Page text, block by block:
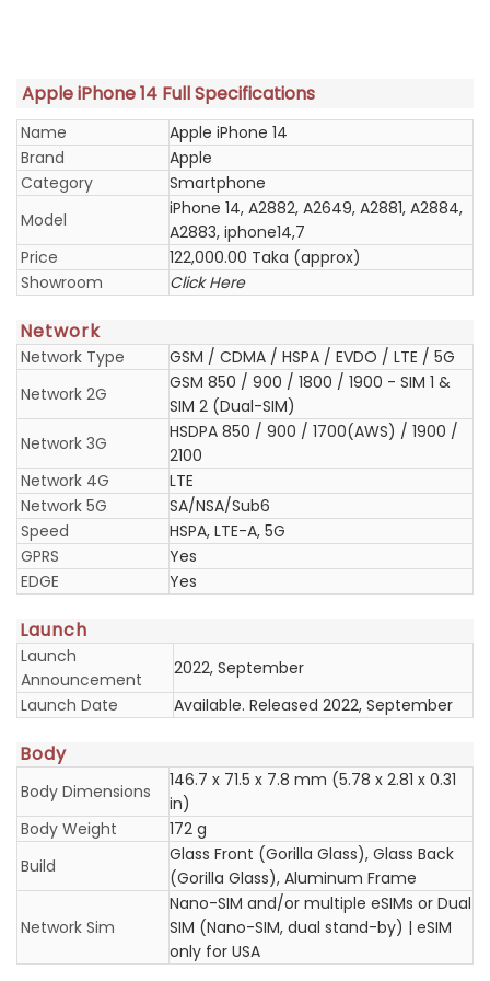
Apple iPhone 14 Full Specifications
Name
Apple iPhone 14
Brand
Apple
Category
Smartphone
Model
iPhone 14, A2882, A2649, A2881, A2884,
A2883, iphone14,7
Price
122,000.00 Taka (approx)
Showroom
Click Here
Network
Network Type
GSM / CDMA / HSPA / EVDO / LTE / 5G
Network 2G
GSM 850 / 900 / 1800 / 1900 - SIM 1 &
SIM 2 (Dual-SIM)
Network 3G
HSDPA 850 / 900 / 1700(AWS) / 1900 /
2100
Network 4G
LTE
Network 5G
SA/NSA/Sub6
Speed
HSPA, LTE-A, 5G
GPRS
Yes
EDGE
Yes
Launch
Launch
Announcement
2022, September
Launch Date
Available. Released 2022, September
Body
Body Dimensions
146.7 x 71.5 x 7.8 mm (5.78 x 2.81 x 0.31
in)
Body Weight
172 g
Build
Glass Front (Gorilla Glass), Glass Back
(Gorilla Glass), Aluminum Frame
Network Sim
Nano-SIM and/or multiple eSIMs or Dual
SIM (Nano-SIM, dual stand-by) | eSIM
only for USA